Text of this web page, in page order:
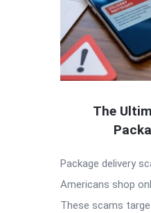
The
Package delivery
Americans shop
These scams